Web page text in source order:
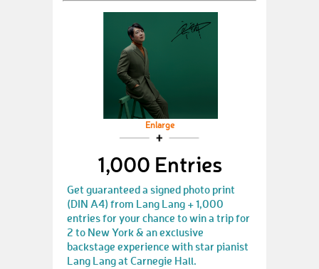
Enlarge
1,000 Entries
Get guaranteed a signed photo print
(DIN A4) from Lang Lang + 1,000
entries for your chance to win a trip for
2 to New York & an exclusive
backstage experience with star pianist
Lang Lang at Carnegie Hall.